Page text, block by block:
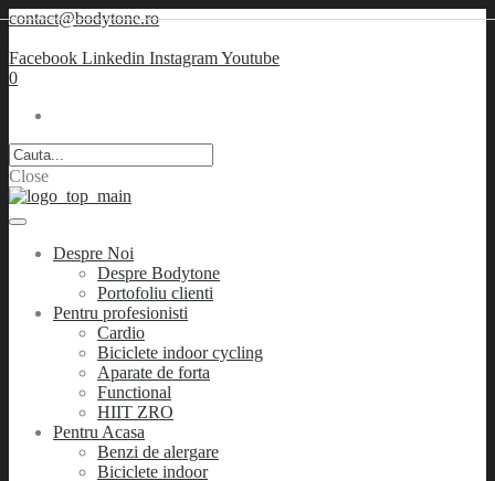
contact@bodytone.ro
Facebook Linkedin InstagramYoutube
0
Close
Despre Noi
Despre Bodytone
Portofoliu clienti
Pentru profesionisti
Cardio
Biciclete indoor cycling
Aparate de forta
Functional
HIIT ZRO
Pentru Acasa
Benzi de alergare
Biciclete indoor